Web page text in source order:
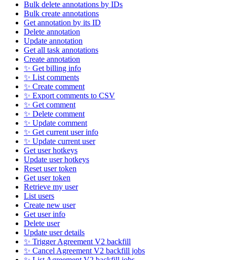
Bulk delete annotations by IDs
Bulk create annotations
Get annotation by its ID
Delete annotation
Update annotation
Get all task annotations
Create annotation
✨ Get billing info
✨ List comments
✨ Create comment
✨ Export comments to CSV
✨ Get comment
✨ Delete comment
✨ Update comment
✨ Get current user info
✨ Update current user
Get user hotkeys
Update user hotkeys
Reset user token
Get user token
Retrieve my user
List users
Create new user
Get user info
Delete user
Update user details
✨ Trigger Agreement V2 backfill
✨ Cancel Agreement V2 backfill jobs